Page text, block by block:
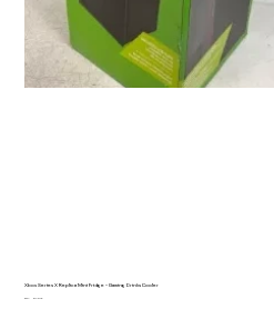
Xbox Series X Replica Mini Fridge – Gaming Drinks Cooler
SKU:
SKU
AI1-7110